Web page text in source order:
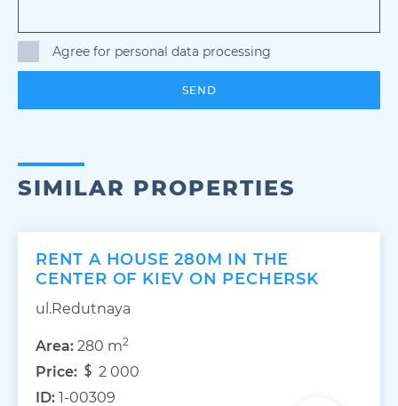
Agree for personal data processing
SEND
SIMILAR PROPERTIES
RENT A HOUSE 280M IN THE
CENTER OF KIEV ON PECHERSK
ul.Redutnaya
Area: 280 m2
Price:
2 000
ID: 1-00309